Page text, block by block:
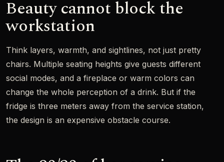
Beauty cannot block the
workstation
Think layers, warmth, and sightlines, not just pretty
chairs. Multiple seating heights give guests different
social modes, and a fireplace or warm colors can
change the whole perception of a drink. But if the
fridge is three meters away from the service station,
the design is an expensive obstacle course.